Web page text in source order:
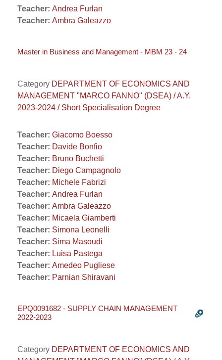
Teacher: Andrea Furlan
Teacher: Ambra Galeazzo
Master in Business and Management - MBM 23 - 24
Category DEPARTMENT OF ECONOMICS AND
MANAGEMENT "MARCO FANNO" (DSEA) / A.Y.
2023-2024 / Short Specialisation Degree
Teacher: Giacomo Boesso
Teacher: Davide Bonfio
Teacher: Bruno Buchetti
Teacher: Diego Campagnolo
Teacher: Michele Fabrizi
Teacher: Andrea Furlan
Teacher: Ambra Galeazzo
Teacher: Micaela Giamberti
Teacher: Simona Leonelli
Teacher: Sima Masoudi
Teacher: Luisa Pastega
Teacher: Amedeo Pugliese
Teacher: Parnian Shiravani
EPQ0091682 - SUPPLY CHAIN MANAGEMENT
2022-2023
Category DEPARTMENT OF ECONOMICS AND